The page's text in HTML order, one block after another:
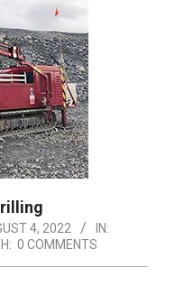
4, 2022
IN:
0 COMMENTS